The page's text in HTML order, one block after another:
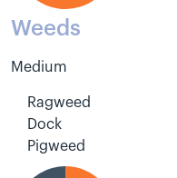
Weeds
Medium
Ragweed
Dock
Pigweed